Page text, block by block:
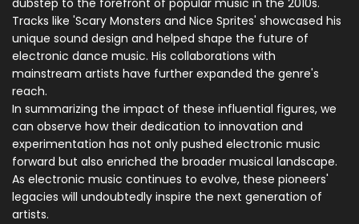
dubstep to the forefront of popular music in the 2010s.
Tracks like 'Scary Monsters and Nice Sprites' showcased his
unique sound design and helped shape the future of
electronic dance music. His collaborations with
mainstream artists have further expanded the genre's
reach.
In summarizing the impact of these influential figures, we
can observe how their dedication to innovation and
experimentation has not only pushed electronic music
forward but also enriched the broader musical landscape.
As electronic music continues to evolve, these pioneers'
legacies will undoubtedly inspire the next generation of
artists.